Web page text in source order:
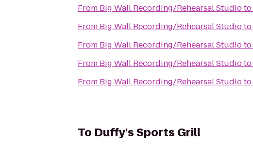
From Big Wall Recording/Rehearsal Studioto
From Big Wall Recording/Rehearsal Studioto
From Big Wall Recording/Rehearsal Studioto
From Big Wall Recording/Rehearsal Studioto
From Big Wall Recording/Rehearsal Studioto
To Duffy's Sports Grill